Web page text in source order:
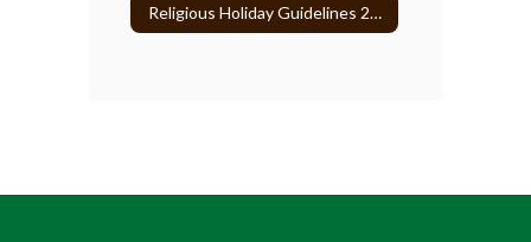
Religious Holiday Guidelines 2026-27